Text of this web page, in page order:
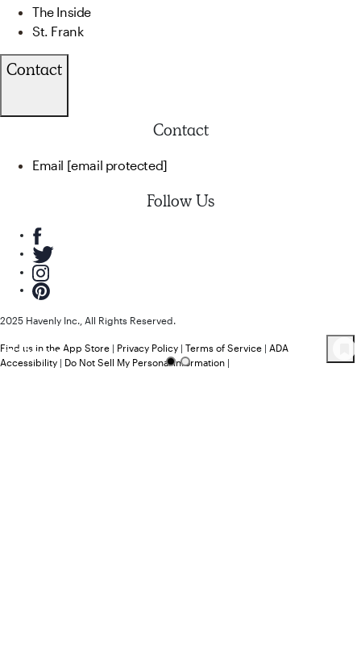
163 Product s
The Inside
St. Frank
Contact
Contact
Email [email protected]
Follow Us
2025 Havenly Inc., All Rights Reserved.
Find us in the App Store | Privacy Policy | Terms of Service | ADA
Accessibility | Do Not Sell My Personal Information |